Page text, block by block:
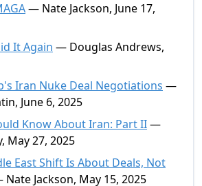
— Nate Jackson, June 17,
It Again — Douglas Andrews,
Iran Nuke Deal Negotiations —
June 6, 2025
Know About Iran: Part II—
May 27, 2025
East Shift Is About Deals, Not
Jackson, May 15, 2025